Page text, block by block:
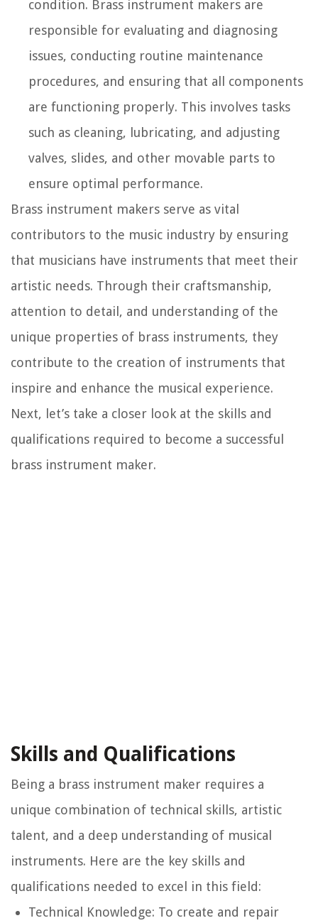
condition. Brass instrument makers are
responsible for evaluating and diagnosing
issues, conducting routine maintenance
procedures, and ensuring that all components
are functioning properly. This involves tasks
such as cleaning, lubricating, and adjusting
valves, slides, and other movable parts to
ensure optimal performance.
Brass instrument makers serve as vital
contributors to the music industry by ensuring
that musicians have instruments that meet their
artistic needs. Through their craftsmanship,
attention to detail, and understanding of the
unique properties of brass instruments, they
contribute to the creation of instruments that
inspire and enhance the musical experience.
Next, let’s take a closer look at the skills and
qualifications required to become a successful
brass instrument maker.
Skills and Qualifications
Being a brass instrument maker requires a
unique combination of technical skills, artistic
talent, and a deep understanding of musical
instruments. Here are the key skills and
qualifications needed to excel in this field:
Technical Knowledge: To create and repair